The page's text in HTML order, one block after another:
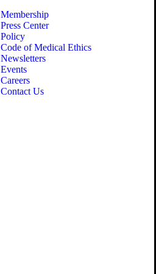
Membership
Press Center
Policy
Code of Medical Ethics
Newsletters
Events
Careers
Contact Us